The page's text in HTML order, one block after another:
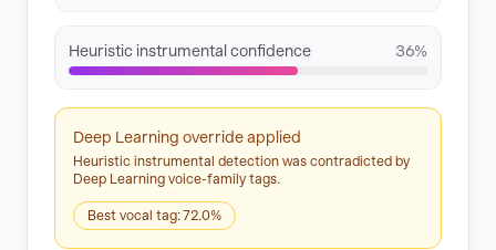
Heuristic instrumental confidence 36%
Deep Learning override applied
Heuristic instrumental detection was contradicted by
Deep Learning voice-family tags.
Best vocal tag: 72.0%